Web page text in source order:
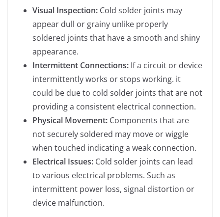
Visual Inspection: Cold solder joints may
appear dull or grainy unlike properly
soldered joints that have a smooth and shiny
appearance.
Intermittent Connections: If a circuit or device
intermittently works or stops working. it
could be due to cold solder joints that are not
providing a consistent electrical connection.
Physical Movement: Components that are
not securely soldered may move or wiggle
when touched indicating a weak connection.
Electrical Issues: Cold solder joints can lead
to various electrical problems. Such as
intermittent power loss, signal distortion or
device malfunction.